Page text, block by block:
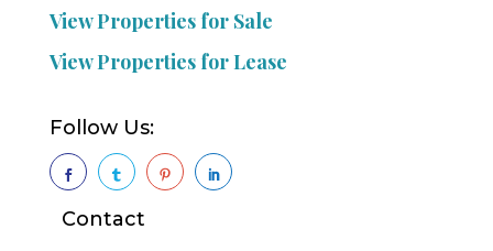
View Properties for Sale
View Properties for Lease
Follow Us:
   
Contact